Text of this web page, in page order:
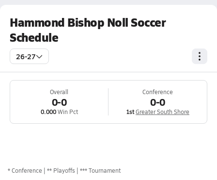
Hammond Bishop Noll Soccer
Schedule
26-27
Overall
0-0
0.000Win Pct
Conference
0-0
1stGreater South Shore
*Conference ** Playoffs *** Tournament